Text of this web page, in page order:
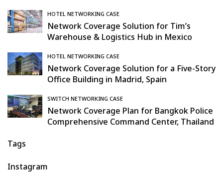
HOTEL NETWORKING CASE
Network Coverage Solution for Tim’s
Warehouse & Logistics Hub in Mexico
HOTEL NETWORKING CASE
Network Coverage Solution for a Five-Story
Office Building in Madrid, Spain
SWITCH NETWORKING CASE
Network Coverage Plan for Bangkok Police
Comprehensive Command Center, Thailand
Tags
Instagram